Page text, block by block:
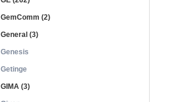
GemComm (2)
General (3)
Genesis
Getinge
GIMA (3)